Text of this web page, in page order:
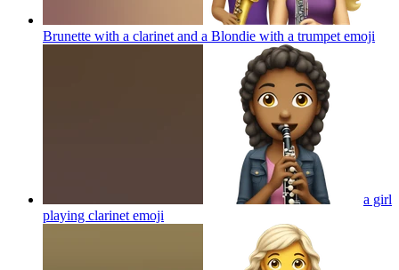
Brunette with a clarinet and a Blondie with a trumpet emoji
a girl
playing clarinet emoji